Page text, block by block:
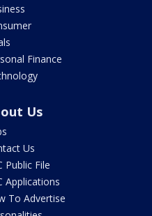
Finance
Us
Us
Public File
Applications
To Advertise